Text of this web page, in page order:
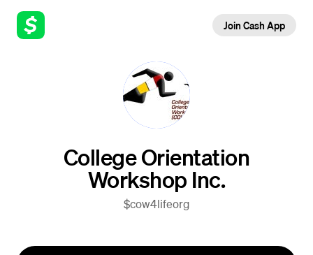
Join Cash App
College Orientation
Workshop Inc.
$cow4lifeorg